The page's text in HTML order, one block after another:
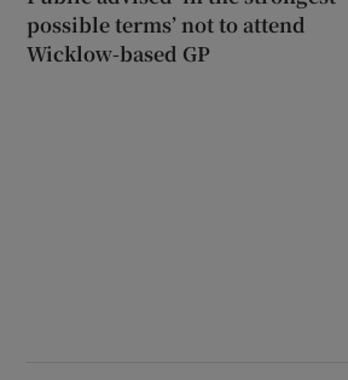
possible terms’ not to attend
Wicklow-based GP